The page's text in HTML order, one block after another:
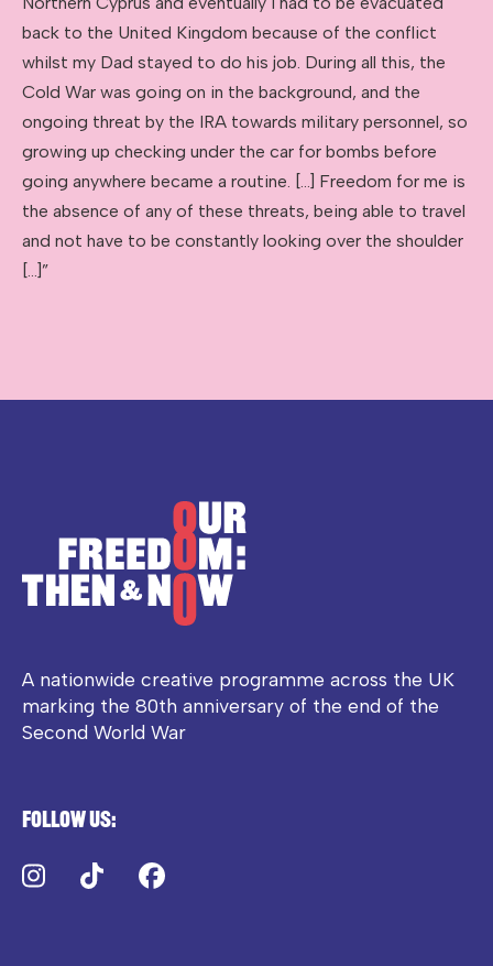
back to the United Kingdom because of the conflict
whilst my Dad stayed to do his job. During all this, the
Cold War was going on in the background, and the
ongoing threat by the IRA towards military personnel, so
growing up checking under the car for bombs before
going anywhere became a routine. […] Freedom for me is
the absence of any of these threats, being able to travel
and not have to be constantly looking over the shoulder
[…]”
A nationwide creative programme across the UK
marking the 80th anniversary of the end of the
Second World War
Follow us:
Instagram
TikTok